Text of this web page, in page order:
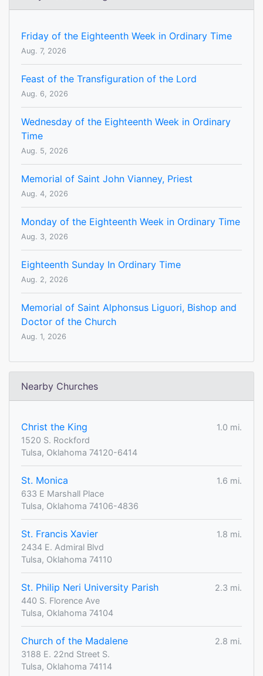
Friday of the Eighteenth Week in Ordinary Time
Aug. 7, 2026
Feast of the Transfiguration of the Lord
Aug. 6, 2026
Wednesday of the Eighteenth Week in Ordinary
Time
Aug. 5, 2026
Memorial of Saint John Vianney, Priest
Aug. 4, 2026
Monday of the Eighteenth Week in Ordinary Time
Aug. 3, 2026
Eighteenth Sunday In Ordinary Time
Aug. 2, 2026
Memorial of Saint Alphonsus Liguori, Bishop and
Doctor of the Church
Aug. 1, 2026
Nearby Churches
Christ the King
1.0 mi.
1520 S. Rockford
Tulsa, Oklahoma 74120-6414
St. Monica
1.6 mi.
633 E Marshall Place
Tulsa, Oklahoma 74106-4836
St. Francis Xavier
1.8 mi.
2434 E. Admiral Blvd
Tulsa, Oklahoma 74110
St. Philip Neri University Parish
2.3 mi.
440 S. Florence Ave
Tulsa, Oklahoma 74104
Church of the Madalene
2.8 mi.
3188 E. 22nd Street S.
Tulsa, Oklahoma 74114